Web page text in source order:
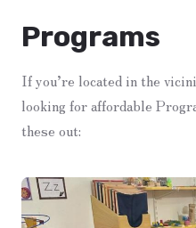
Programs
If you’re located in the
looking for affordable
these out: